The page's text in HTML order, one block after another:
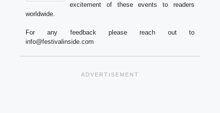
excitement of these events to readers
worldwide.
For any feedback please reach out to
info@festivalinside.com